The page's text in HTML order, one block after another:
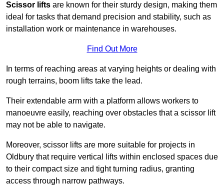
Scissor lifts are known for their sturdy design, making them
ideal for tasks that demand precision and stability, such as
installation work or maintenance in warehouses.
Find Out More
In terms of reaching areas at varying heights or dealing with
rough terrains, boom lifts take the lead.
Their extendable arm with a platform allows workers to
manoeuvre easily, reaching over obstacles that a scissor lift
may not be able to navigate.
Moreover, scissor lifts are more suitable for projects in
Oldbury that require vertical lifts within enclosed spaces due
to their compact size and tight turning radius, granting
access through narrow pathways.